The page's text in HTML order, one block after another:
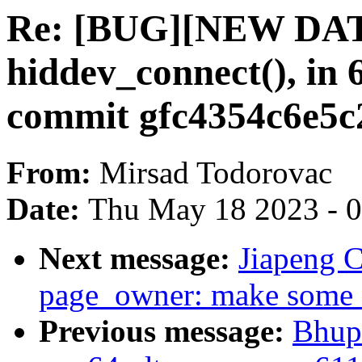
Re: [BUG][NEW
hiddev_connect(), in
commit
From: Mirsad Todorovac
Date: Thu May 18 2023 -
Next message: Jiapeng
page_owner: make
Previous message: